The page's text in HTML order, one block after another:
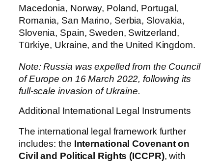
Macedonia, Norway, Poland, Portugal,
Romania, San Marino, Serbia, Slovakia,
Slovenia, Spain, Sweden, Switzerland,
Türkiye, Ukraine, and the United Kingdom.
Note: Russia was expelled from the Council
of Europe on 16 March 2022, following its
full-scale invasion of Ukraine.
Additional International Legal Instruments
The international legal framework further
includes: the International Covenant on
Civil and Political Rights (ICCPR), with